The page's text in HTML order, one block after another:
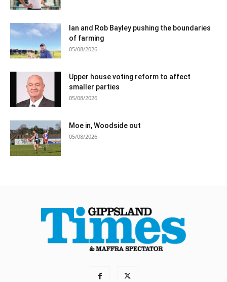
Ian and Rob Bayley pushing the boundaries
of farming
05/08/2026
Upper house voting reform to affect
smaller parties
05/08/2026
Moe in, Woodside out
05/08/2026